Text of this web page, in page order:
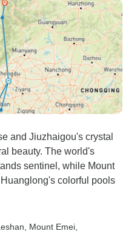
and Jiuzhaigou's crystal
beauty. The world's
sentinel, while Mount
colorful pools
, Mount Emei